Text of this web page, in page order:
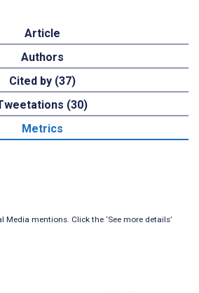
Article
Authors
Cited by (37)
(30)
Metrics
mentions. Click the ‘See more details’